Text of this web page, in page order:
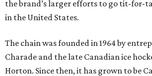
the brand’s larger efforts to go tit-for-
in the United States.
The chain was founded in 1964 by
Charade and the late Canadian ice
Horton. Since then, it has grown to be